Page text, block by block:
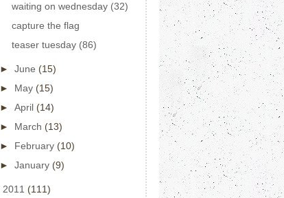
waiting on wednesday (32)
capture the flag
teaser tuesday (86)
► June (15)
► May (15)
► April (14)
► March (13)
► February (10)
► January (9)
2011 (111)